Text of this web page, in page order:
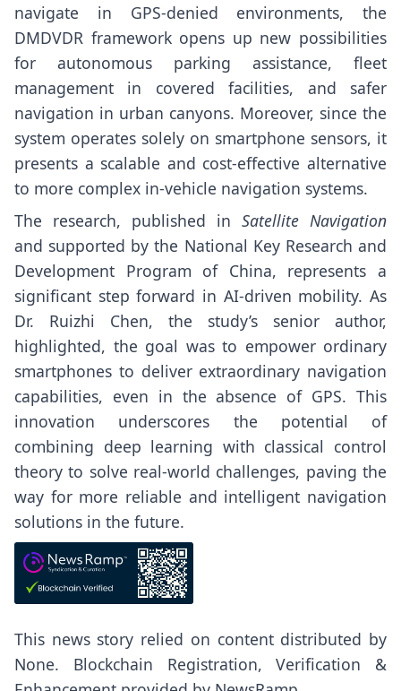
navigate in GPS-denied environments, the
DMDVDR framework opens up new possibilities
for autonomous parking assistance, fleet
management in covered facilities, and safer
navigation in urban canyons. Moreover, since the
system operates solely on smartphone sensors, it
presents a scalable and cost-effective alternative
to more complex in-vehicle navigation systems.
The research, published in Satellite Navigation
and supported by the National Key Research and
Development Program of China, represents a
significant step forward in AI-driven mobility. As
Dr. Ruizhi Chen, the study’s senior author,
highlighted, the goal was to empower ordinary
smartphones to deliver extraordinary navigation
capabilities, even in the absence of GPS. This
innovation underscores the potential of
combining deep learning with classical control
theory to solve real-world challenges, paving the
way for more reliable and intelligent navigation
solutions in the future.
This news story relied on content distributed by
None. Blockchain Registration, Verification &